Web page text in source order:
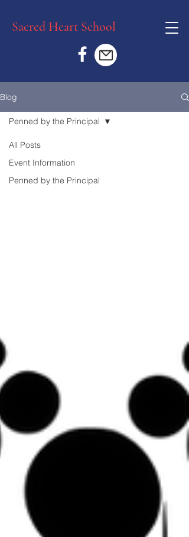
Sacred Heart School
Blog
All Posts
Event Information
Penned by the Principal
Penned by the Principal